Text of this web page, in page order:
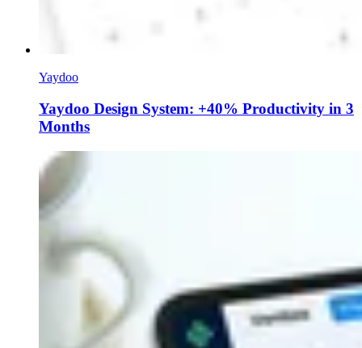
Yaydoo
Yaydoo Design System: +40% Productivity in 3
Months